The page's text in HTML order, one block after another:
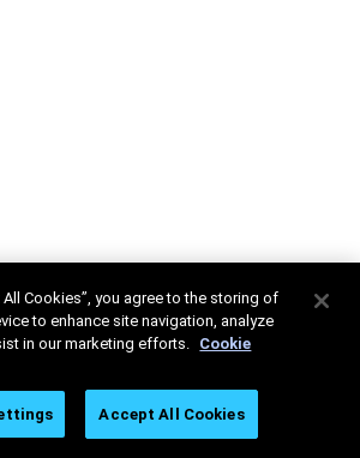
Cookies”, you agree to the storing of
to enhance site navigation, analyze
in our marketing efforts. Cookie
Accept All Cookies